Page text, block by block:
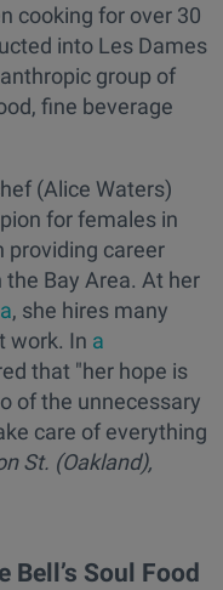
cooking for over 30
into Les Dames
group of
fine beverage
(Alice Waters)
for females in
providing career
Bay Area. At her
, she hires many
work. In a
that "her hope is
of the unnecessary
care of everything
St. (Oakland),
Bell’s Soul Food